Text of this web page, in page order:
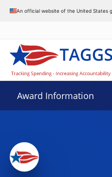
An official website of the United States
Award Information